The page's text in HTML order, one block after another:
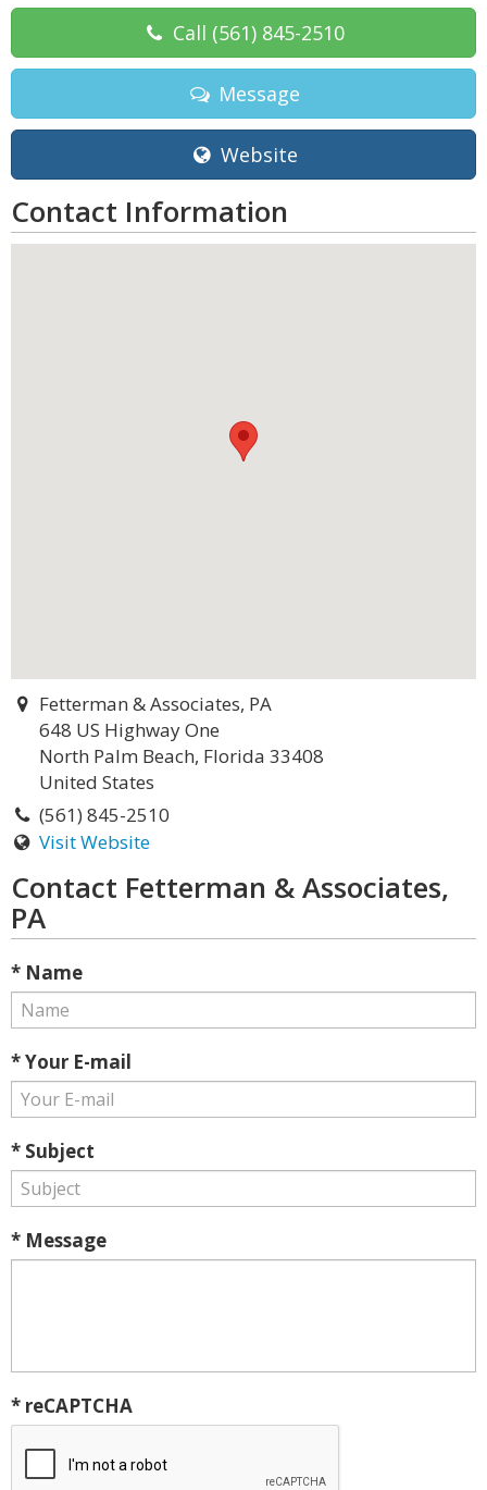
Call (561) 845-2510
Message
Website
Contact Information
Fetterman & Associates, PA
648 US Highway One
North Palm Beach, Florida 33408
United States
(561) 845-2510
Visit Website
Contact Fetterman & Associates,
PA
* Name
* Your E-mail
* Subject
* Message
* reCAPTCHA